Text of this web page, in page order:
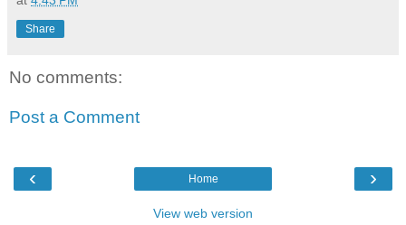
Share
No comments:
Post a Comment
‹ ›
Home
View web version